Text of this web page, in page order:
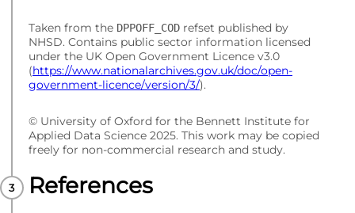
Taken from the DPPOFF_COD refset published by
NHSD. Contains public sector information licensed
under the UK Open Government Licence v3.0
(https://www.nationalarchives.gov.uk/doc/open-
government-licence/version/3/).
© University of Oxford for the Bennett Institute for
Applied Data Science 2025. This work may be copied
freely for non-commercial research and study.
References